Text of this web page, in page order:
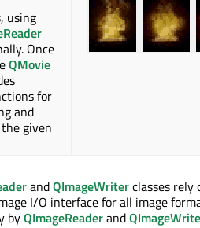
using
Once
QMovie
for
and
given
andQImageWriterclasses rely
I/O interface for all image
byQImageReaderand